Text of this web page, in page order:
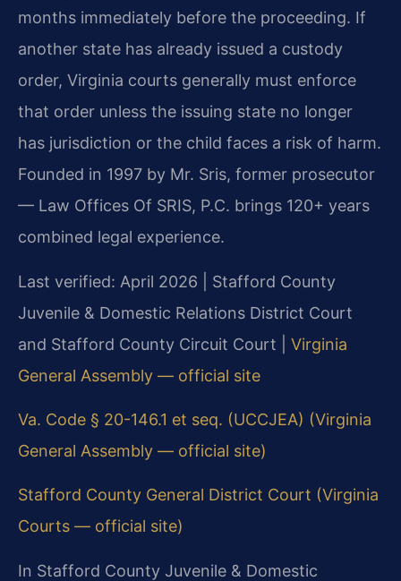
months immediately before the proceeding. If
another state has already issued a custody
order, Virginia courts generally must enforce
that order unless the issuing state no longer
has jurisdiction or the child faces a risk of harm.
Founded in 1997 by Mr. Sris, former prosecutor
— Law Offices Of SRIS, P.C. brings 120+ years
combined legal experience.
Last verified: April 2026 | Stafford County
Juvenile & Domestic Relations District Court
and Stafford County Circuit Court | Virginia
General Assembly — official site
Va. Code § 20-146.1 et seq. (UCCJEA) (Virginia
General Assembly — official site)
Stafford County General District Court (Virginia
Courts — official site)
In Stafford County Juvenile & Domestic